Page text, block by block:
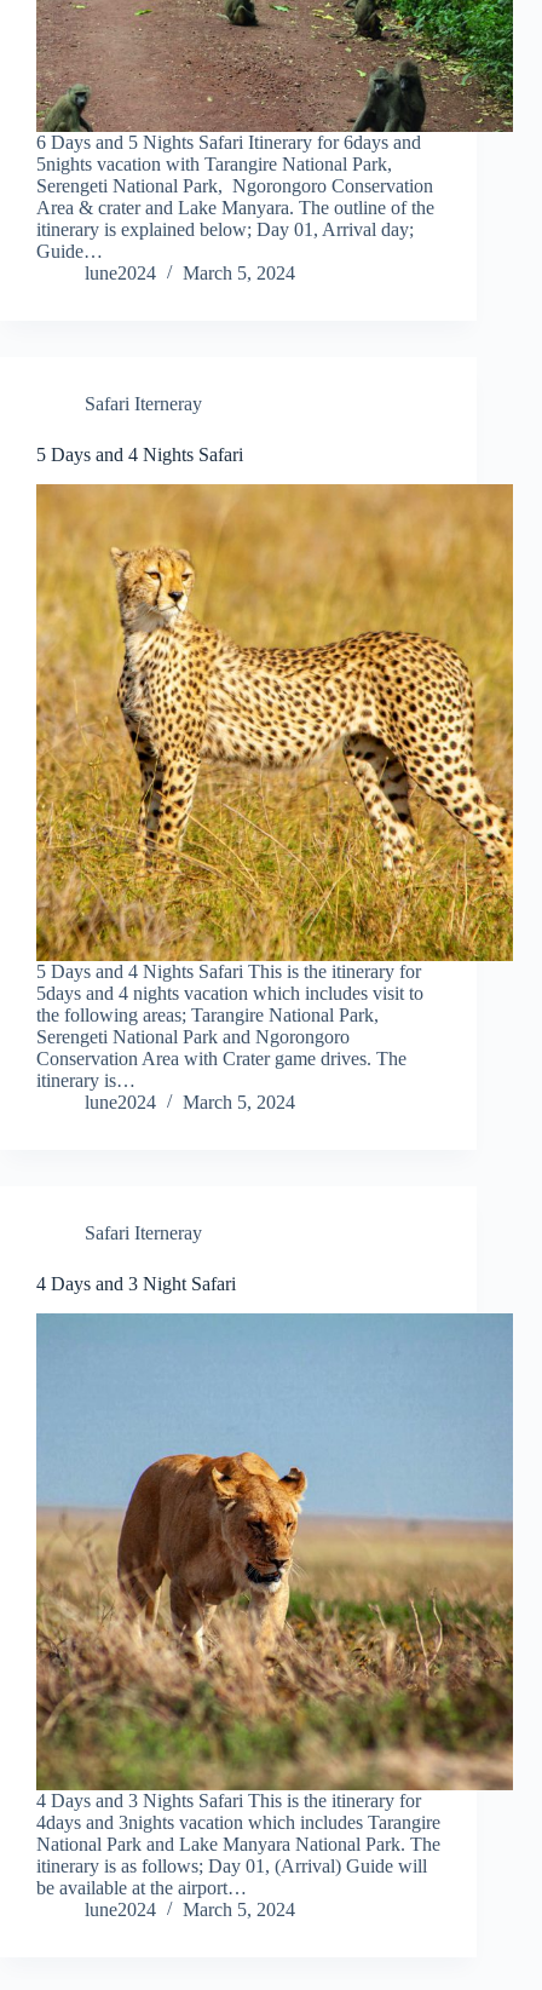
6 Days and 5 Nights Safari Itinerary for 6days and
5nights vacation with Tarangire National Park,
Serengeti National Park, Ngorongoro Conservation
Area & crater and Lake Manyara. The outline of the
itinerary is explained below; Day 01, Arrival day;
Guide…
lune2024
March 5, 2024
Safari Iterneray
5 Days and 4 Nights Safari
5 Days and 4 Nights Safari This is the itinerary for
5days and 4 nights vacation which includes visit to
the following areas; Tarangire National Park,
Serengeti National Park and Ngorongoro
Conservation Area with Crater game drives. The
itinerary is…
lune2024
March 5, 2024
Safari Iterneray
4 Days and 3 Night Safari
4 Days and 3 Nights Safari This is the itinerary for
4days and 3nights vacation which includes Tarangire
National Park and Lake Manyara National Park. The
itinerary is as follows; Day 01, (Arrival) Guide will
be available at the airport…
lune2024
March 5, 2024